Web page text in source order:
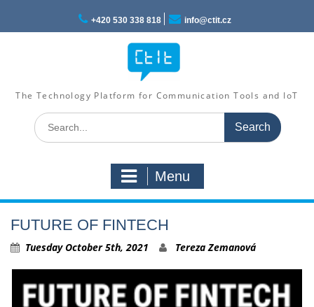
content
+420 530 338 818 info@ctit.cz
The Technology Platform for Communication Tools and IoT
Search
for:
Menu
FUTURE OF FINTECH
Tuesday October 5th, 2021 Tereza Zemanová